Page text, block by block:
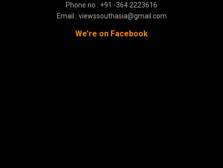
Phone no : +91 -364 2223616
Email : viewssouthasia@gmail.com
We’re on Facebook